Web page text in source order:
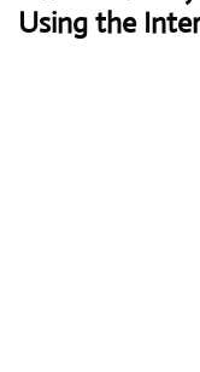
Using the